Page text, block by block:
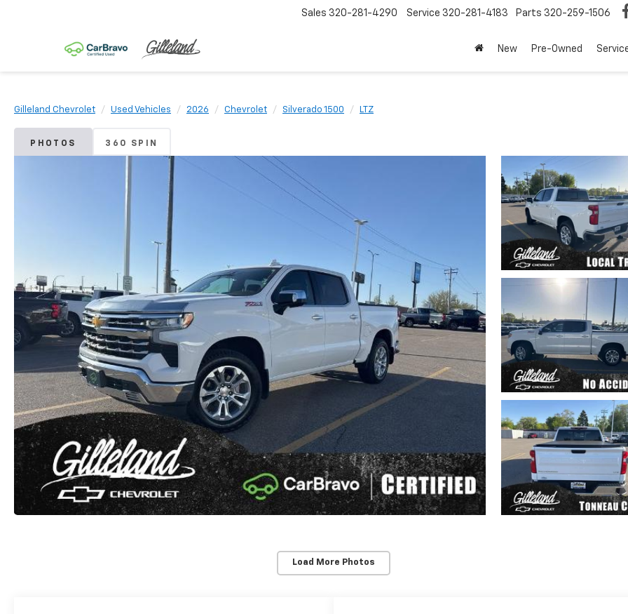
Sales 320-281-4290 Service 320-281-4183 Parts 320-259-1506
New Pre-Owned
Gilleland Chevrolet Used Vehicles 2026 Chevrolet Silverado 1500 LTZ
PHOTOS 360 SPIN
Load More Photos